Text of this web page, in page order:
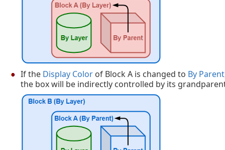
If the Display Color of Block A is changed to By Parent
the box will be indirectly controlled by its